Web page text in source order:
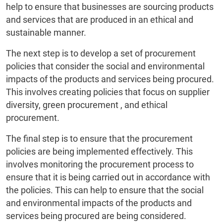
help to ensure that businesses are sourcing products
and services that are produced in an ethical and
sustainable manner.
The next step is to develop a set of procurement
policies that consider the social and environmental
impacts of the products and services being procured.
This involves creating policies that focus on supplier
diversity, green procurement , and ethical
procurement.
The final step is to ensure that the procurement
policies are being implemented effectively. This
involves monitoring the procurement process to
ensure that it is being carried out in accordance with
the policies. This can help to ensure that the social
and environmental impacts of the products and
services being procured are being considered.